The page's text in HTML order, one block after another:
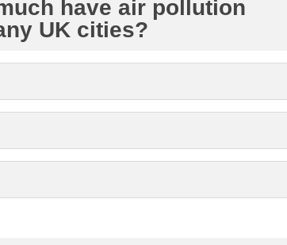
have air pollution
UK cities?